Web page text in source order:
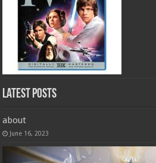
Latest Posts
about
June 16, 2023